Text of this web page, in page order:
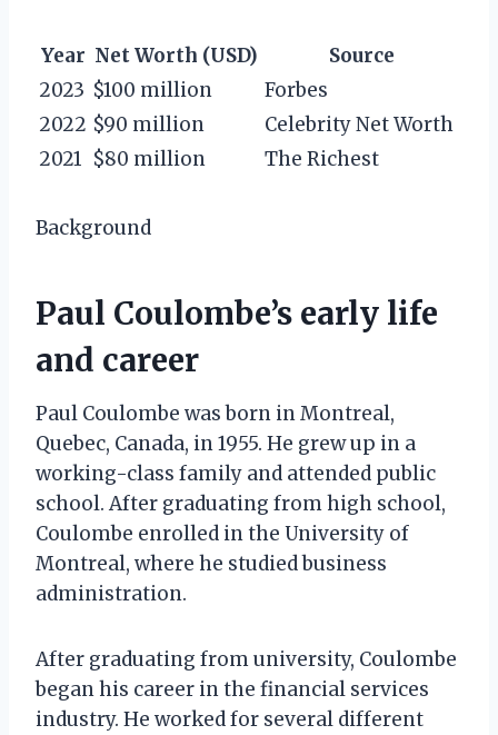
Year Net Worth (USD)
Source
2023 $100 million
Forbes
2022 $90 million
Celebrity Net Worth
2021 $80 million The Richest
Background
Paul Coulombe’s early life
and career
Paul Coulombe was born in Montreal,
Quebec, Canada, in 1955. He grew up in a
working-class family and attended public
school. After graduating from high school,
Coulombe enrolled in the University of
Montreal, where he studied business
administration.
After graduating from university, Coulombe
began his career in the financial services
industry. He worked for several different